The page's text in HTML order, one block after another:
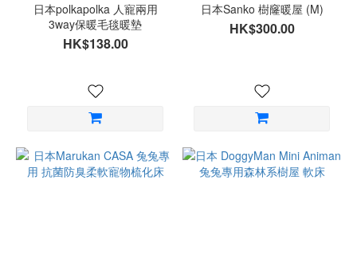
日本polkapolka 人寵兩用
3way保暖毛毯暖墊
HK$138.00
日本Sanko 樹窿暖屋 (M)
HK$300.00